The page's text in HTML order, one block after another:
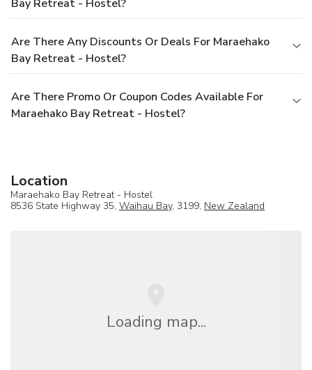
Bay Retreat - Hostel?
Are There Any Discounts Or Deals For Maraehako
Bay Retreat - Hostel?
Are There Promo Or Coupon Codes Available For
Maraehako Bay Retreat - Hostel?
Location
Maraehako Bay Retreat - Hostel
8536 State Highway 35, Waihau Bay, 3199, New Zealand
Loading map...